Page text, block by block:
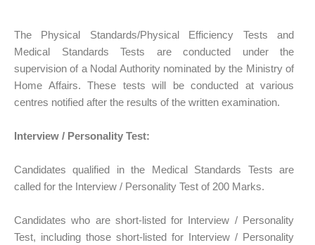
The Physical Standards/Physical Efficiency Tests and
Medical Standards Tests are conducted under the
supervision of a Nodal Authority nominated by the Ministry of
Home Affairs. These tests will be conducted at various
centres notified after the results of the written examination.
Interview / Personality Test:
Candidates qualified in the Medical Standards Tests are
called for the Interview / Personality Test of 200 Marks.
Candidates who are short-listed for Interview / Personality
Test, including those short-listed for Interview / Personality